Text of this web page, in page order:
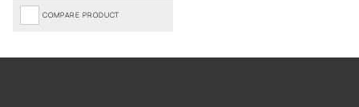
COMPARE PRODUCT